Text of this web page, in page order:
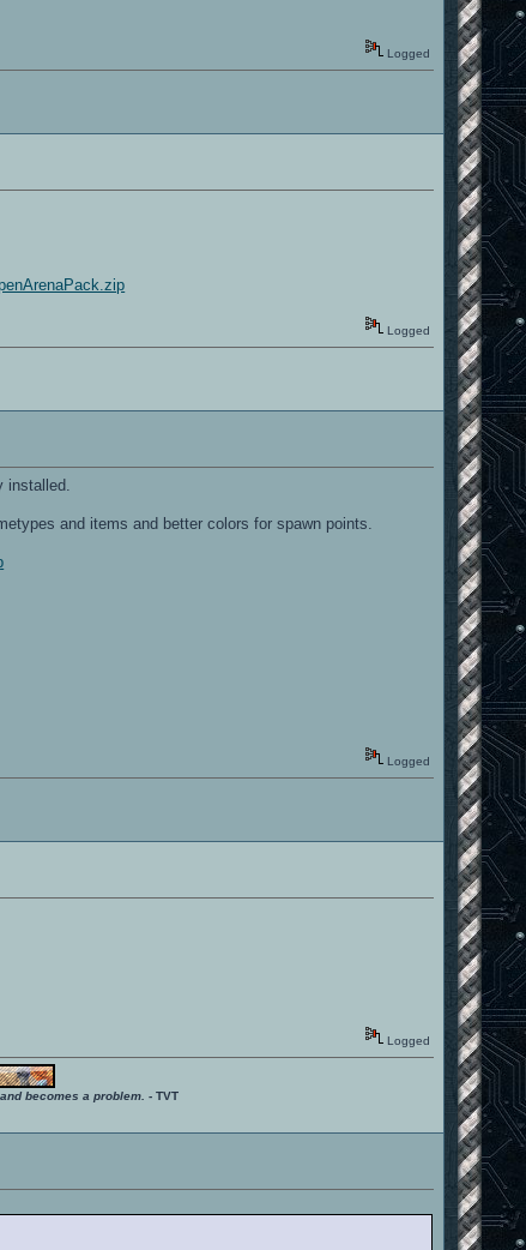
Logged
Logged
and items and better colors for spawn points.
Logged
Logged
becomes a problem. - TVT